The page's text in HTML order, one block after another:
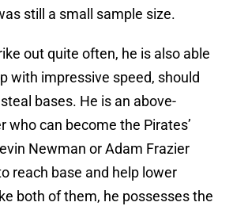
still a small sample size.
out quite often, he is also able
with impressive speed, should
bases. He is an above-
who can become the Pirates’
Newman or Adam Frazier
reach base and help lower
both of them, he possesses the